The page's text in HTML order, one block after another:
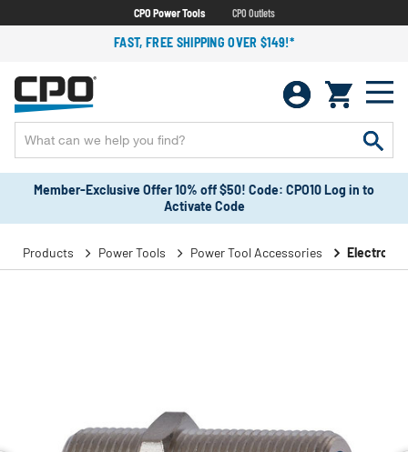
CPO Power Tools CPO Outlets
FAST, FREE SHIPPING OVER $149!*
Member-Exclusive Offer 10% off $50! Code: CPO10 Log in to
Activate Code
Products Power Tools Power Tool Accessories